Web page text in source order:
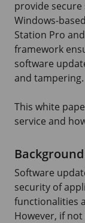
provide
Windows-
Station Pro and
framework
software
and tampering.
This white
service and
Background
Software
security of
functionalities
However, if